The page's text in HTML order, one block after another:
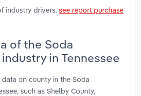
industry drivers, see report purchase
of the Soda
in Tennessee
on county in the Soda
such as Shelby County,